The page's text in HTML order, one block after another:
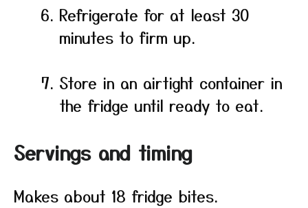
Refrigerate for at least 30
minutes to firm up.
Store in an airtight container in
the fridge until ready to eat.
Servings and timing
Makes about 18 fridge bites.